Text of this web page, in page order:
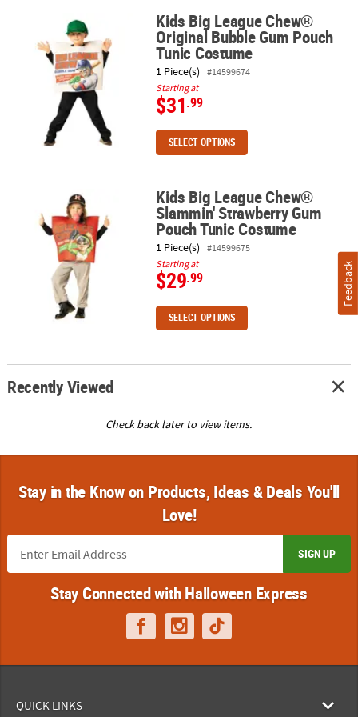
SHOPPING
Kids Big League Chew® Original Bubble Gum Pouch Tunic
Kids Big League Chew®
Original Bubble Gum Pouch
Tunic Costume
1 Piece(s)
#14599674
Starting at
$31.99
SELECT OPTIONS
Kids Big League Chew® Slammin' Strawberry Gum Pouch Tunic
Kids Big League Chew®
Slammin' Strawberry Gum
Pouch Tunic Costume
1 Piece(s)
#14599675
Starting at
$29.99
SELECT OPTIONS
Recently Viewed
Check back later to view items.
Stay in the Know on Products, Ideas & Deals You'll
Love!
SIGN UP
Stay Connected with Halloween Express
QUICK LINKS
Feedback